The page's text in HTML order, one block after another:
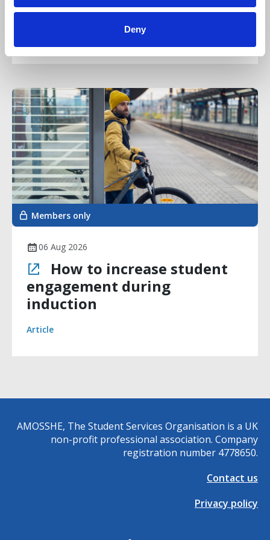
Deny
complaints scheme
Members only
06 Aug 2026
How to increase student
engagement during
induction
Article
AMOSSHE, The Student Services Organisation is a UK
non-profit professional association. Company
registration number 4778650.
Contact us
Privacy policy